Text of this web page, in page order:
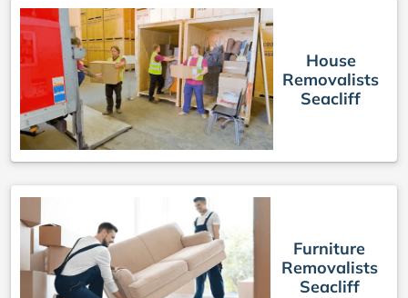
House
Removalists
Seacliff
Furniture
Removalists
Seacliff